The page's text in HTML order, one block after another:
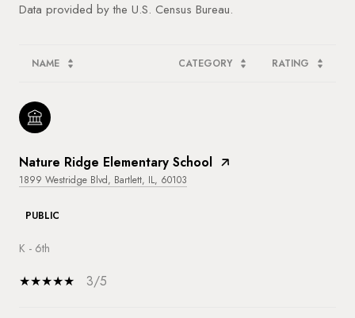
NAME CATEGORY RATING
Nature Ridge Elementary School
1899 Westridge Blvd, Bartlett, IL, 60103
PUBLIC
K - 6th
3/5